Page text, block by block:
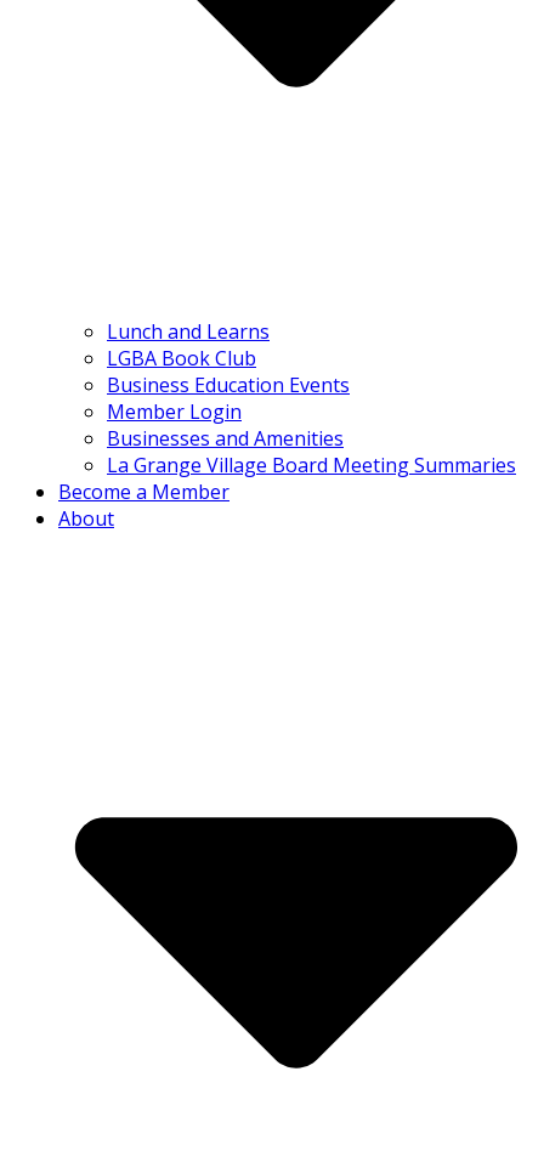
Lunch and Learns
LGBA Book Club
Business Education Events
Member Login
Businesses and Amenities
La Grange Village Board Meeting Summaries
Become a Member
About